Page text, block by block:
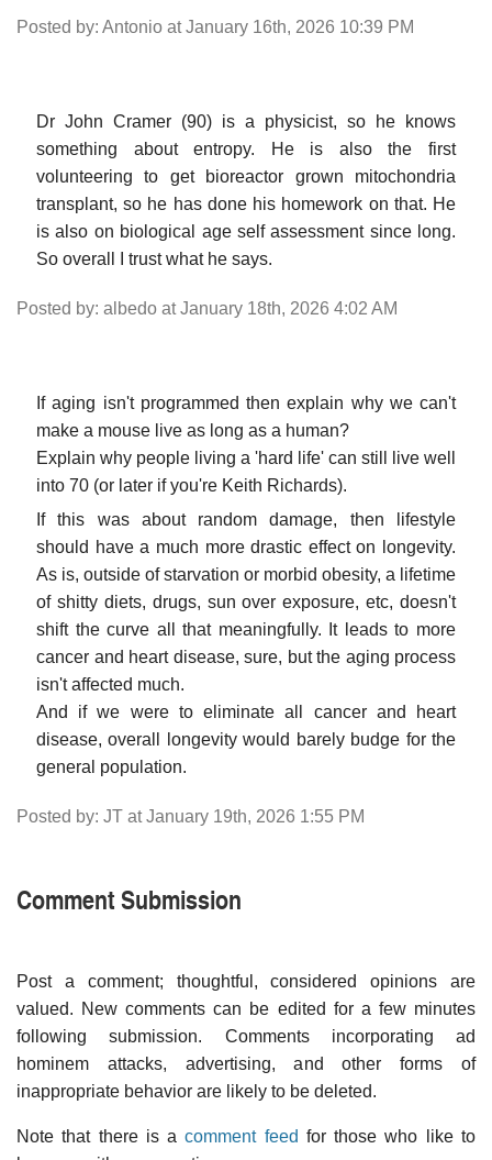
Posted by: Antonio at January 16th, 2026 10:39 PM
Dr John Cramer (90) is a physicist, so he knows
something about entropy. He is also the first
volunteering to get bioreactor grown mitochondria
transplant, so he has done his homework on that. He
is also on biological age self assessment since long.
So overall I trust what he says.
Posted by: albedo at January 18th, 2026 4:02 AM
If aging isn't programmed then explain why we can't
make a mouse live as long as a human?
Explain why people living a 'hard life' can still live well
into 70 (or later if you're Keith Richards).
If this was about random damage, then lifestyle
should have a much more drastic effect on longevity.
As is, outside of starvation or morbid obesity, a lifetime
of shitty diets, drugs, sun over exposure, etc, doesn't
shift the curve all that meaningfully. It leads to more
cancer and heart disease, sure, but the aging process
isn't affected much.
And if we were to eliminate all cancer and heart
disease, overall longevity would barely budge for the
general population.
Posted by: JT at January 19th, 2026 1:55 PM
Comment Submission
Post a comment; thoughtful, considered opinions are
valued. New comments can be edited for a few minutes
following submission. Comments incorporating ad
hominem attacks, advertising, and other forms of
inappropriate behavior are likely to be deleted.
Note that there is acomment feed for those who like to